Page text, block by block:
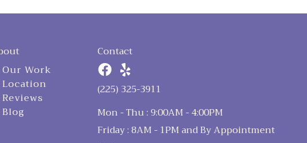
Our Work
Location
Reviews
Blog
Contact
(225) 325-3911
Mon - Thu : 9:00AM - 4:00PM
Friday : 8AM - 1PM and By Appointment